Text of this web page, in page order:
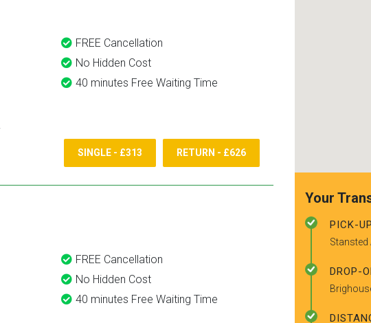
FREE Cancellation
No Hidden Cost
40 minutes Free Waiting Time
SINGLE - £313 RETURN - £626
FREE Cancellation
No Hidden Cost
40 minutes Free Waiting Time
Your
PICK-
Stansted
DROP-